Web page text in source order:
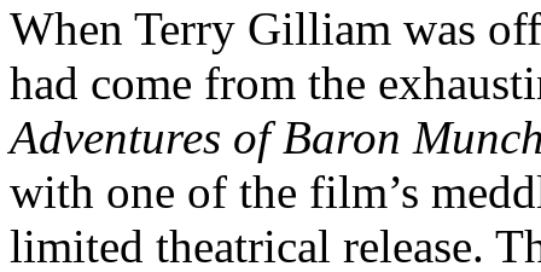
When Terry Gilliam was
had come from the
Adventures of Baron
with one of the film’s
limited theatrical release.